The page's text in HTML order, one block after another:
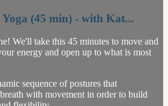
(45 min) - with Kat...
We'll take this 45 minutes to move and
energy and open up to what is most
sequence of postures that
with movement in order to build